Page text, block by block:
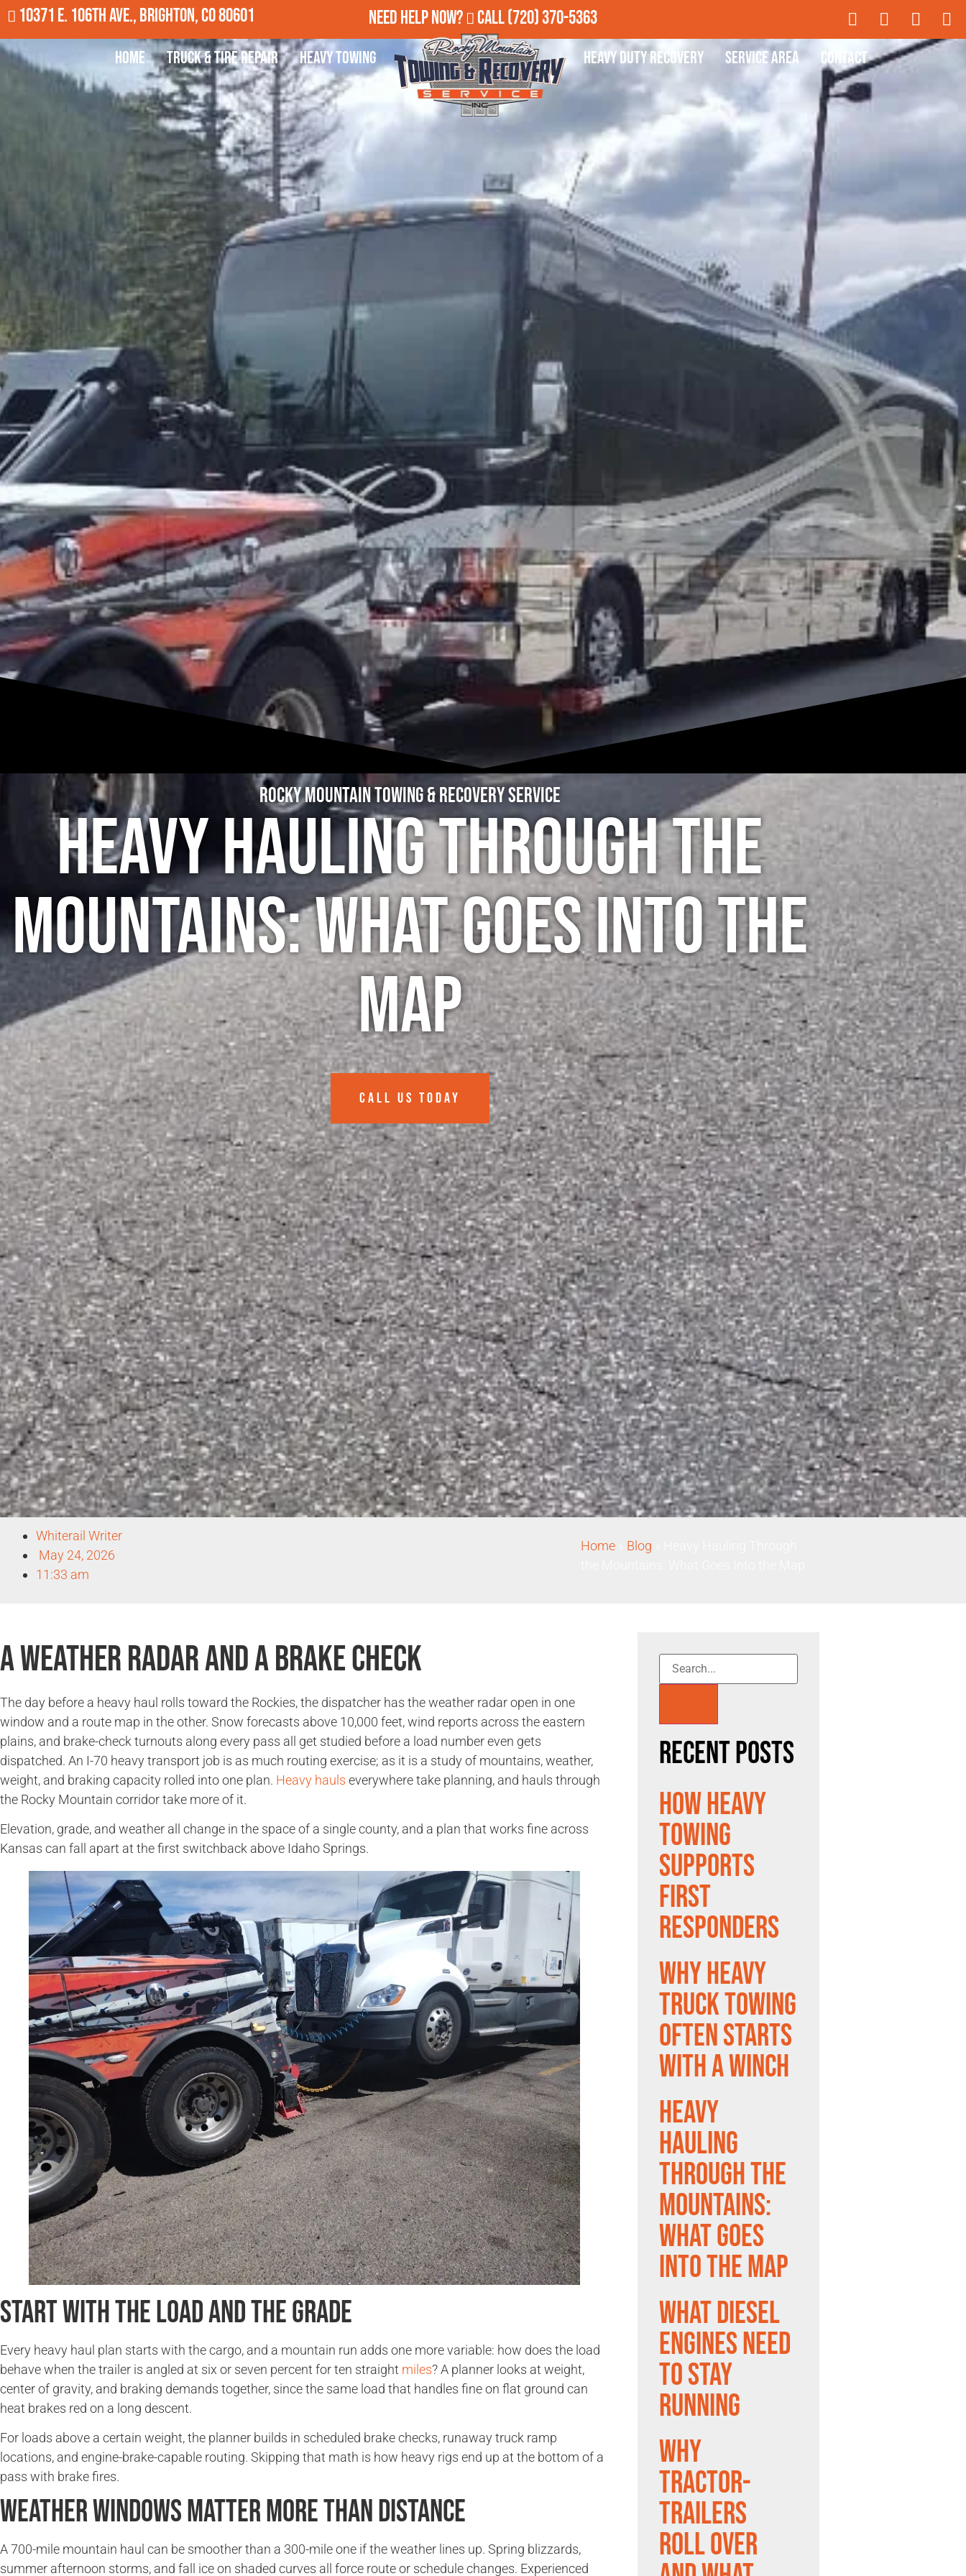
10371 E. 106th Ave., Brighton, CO 80601 Need Help Now? Call(720) 370-5363
Home Truck & Tire Repair Heavy Towing Heavy Duty Recovery Service Area Contact
Rocky Mountain Towing & Recovery Service
Heavy Hauling Through the
Mountains: What Goes Into the
Map
CALL US TODAY
Whiterail Writer
May 24, 2026
11:33 am
Home Blog
A Weather Radar and a Brake Check
The day before a heavy haul rolls toward the Rockies, the dispatcher has the weather radar open in one
window and a route map in the other. Snow forecasts above 10,000 feet, wind reports across the eastern
plains, and brake-check turnouts along every pass all get studied before a load number even gets
dispatched. An I-70 heavy transport job is as much routing exercise; as it is a study of mountains, weather,
weight, and braking capacity rolled into one plan. Heavy hauls everywhere take planning, and hauls through
the Rocky Mountain corridor take more of it.
Elevation, grade, and weather all change in the space of a single county, and a plan that works fine across
Kansas can fall apart at the first switchback above Idaho Springs.
Start With the Load and the Grade
Every heavy haul plan starts with the cargo, and a mountain run adds one more variable: how does the load
behave when the trailer is angled at six or seven percent for ten straight miles? A planner looks at weight,
center of gravity, and braking demands together, since the same load that handles fine on flat ground can
heat brakes red on a long descent.
For loads above a certain weight, the planner builds in scheduled brake checks, runaway truck ramp
locations, and engine-brake-capable routing. Skipping that math is how heavy rigs end up at the bottom of a
pass with brake fires.
Weather Windows Matter More Than Distance
A 700-mile mountain haul can be smoother than a 300-mile one if the weather lines up. Spring blizzards,
summer afternoon storms, and fall ice on shaded curves all force route or schedule changes. Experienced
Recent Posts
How Heavy
Towing
Supports
First
Responders
Why Heavy
Truck Towing
Often Starts
With a Winch
Heavy
Hauling
Through the
Mountains:
What Goes
Into the Map
What Diesel
Engines Need
to Stay
Running
Why
Tractor-
Trailers
Roll Over